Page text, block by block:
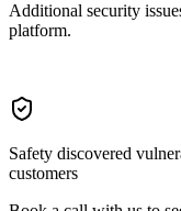
Additional security
platform.
Safety discovered
customers